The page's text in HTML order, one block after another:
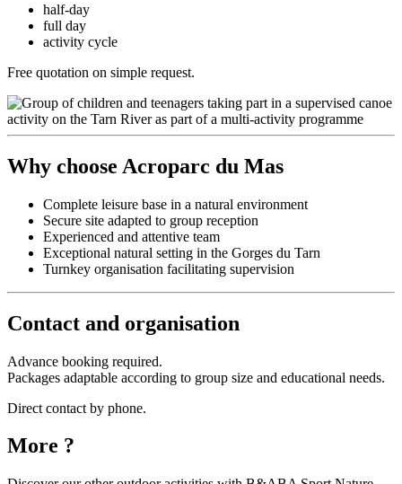
half-day
full day
activity cycle
Free quotation on simple request.
Why choose Acroparc du Mas
Complete leisure base in a natural environment
Secure site adapted to group reception
Experienced and attentive team
Exceptional natural setting in the Gorges du Tarn
Turnkey organisation facilitating supervision
Contact and organisation
Advance booking required.
Packages adaptable according to group size and educational needs.
Direct contact by phone.
More ?